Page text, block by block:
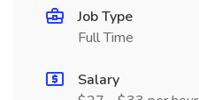
Job Type
Full Time
Salary